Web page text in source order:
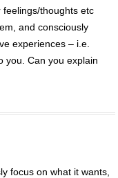
thoughts etc
and consciously
experiences – i.e.
you. Can you explain
focus on what it wants,